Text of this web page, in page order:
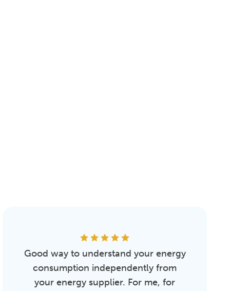
Good way to understand your energy
consumption independently from
your energy supplier. For me, for